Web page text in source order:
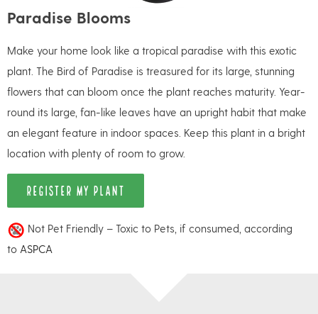
Paradise Blooms
Make your home look like a tropical paradise with this exotic
plant. The Bird of Paradise is treasured for its large, stunning
flowers that can bloom once the plant reaches maturity. Year-
round its large, fan-like leaves have an upright habit that make
an elegant feature in indoor spaces. Keep this plant in a bright
location with plenty of room to grow.
REGISTER MY PLANT
Not Pet Friendly – Toxic to Pets, if consumed, according
to ASPCA